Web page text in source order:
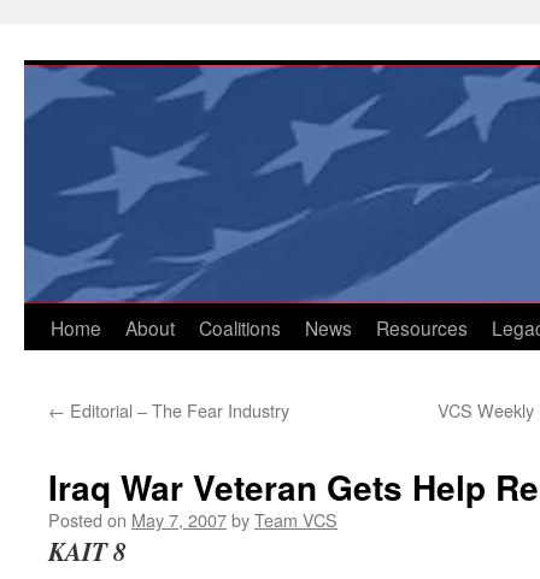
content
Home About Coalitions News Resources
← Editorial – The Fear Industry VCS
Iraq War Veteran Gets Help
Posted on May 7, 2007byTeam VCS
KAIT 8